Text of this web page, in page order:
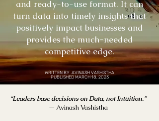
and ready-to-use format. It can
turn data into timely insights that
positively impact businesses and
provides the much-needed
competitive edge.
WRITTEN BY AVINASH VASHISTHA
PUBLISHED MARCH 18, 2023
“Leaders base decisions on Data, not Intuition.”
— Avinash Vashistha